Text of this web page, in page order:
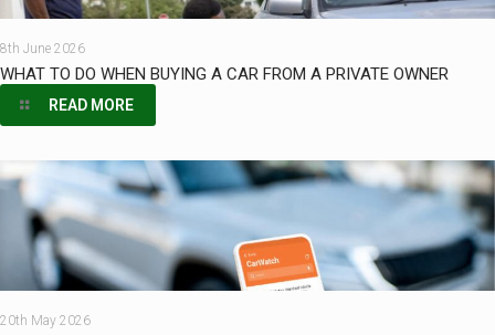
8th June 2026
WHAT TO DO WHEN BUYING A CAR FROM A PRIVATE OWNER
READ MORE
20th May 2026